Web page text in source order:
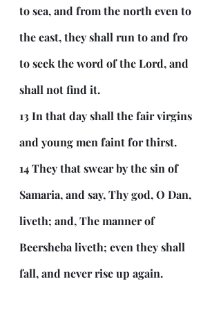
to sea, and from the north even to
the east, they shall run to and fro
to seek the word of the Lord, and
shall not find it.
13 In that day shall the fair virgins
and young men faint for thirst.
14 They that swear by the sin of
Samaria, and say, Thy god, O Dan,
liveth; and, The manner of
Beersheba liveth; even they shall
fall, and never rise up again.